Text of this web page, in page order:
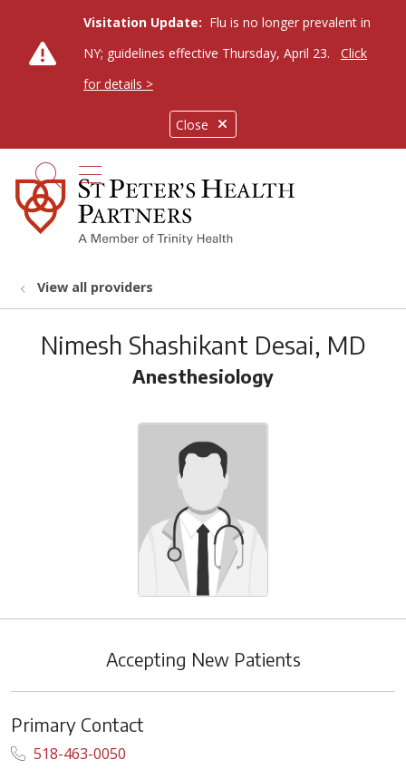
Close
Visitation Update: Flu is no longer prevalent in
NY; guidelines effective Thursday, April 23.
Click
for details >
search
show off canvas menu
View all providers
Nimesh Shashikant Desai, MD
Anesthesiology
Accepting New Patients
Primary Contact
518-463-0050